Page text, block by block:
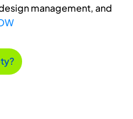
management, and